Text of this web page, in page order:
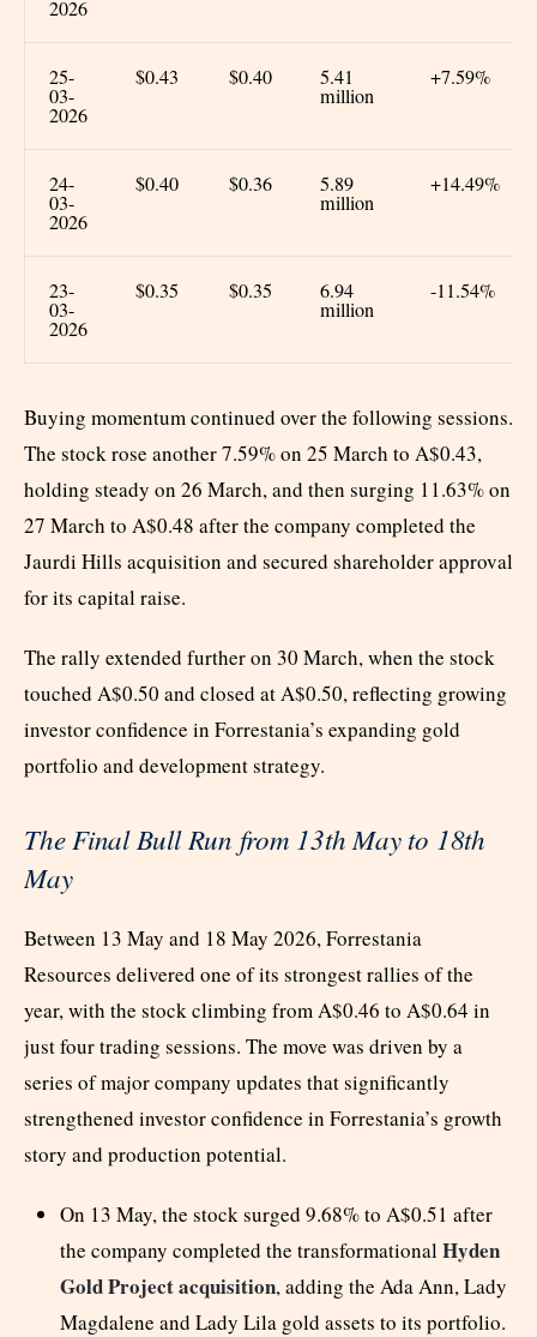
2026
25-
03-
2026
$0.43 $0.40 5.41
million
+7.59%
24-
03-
2026
$0.40 $0.36 5.89
million
+14.49%
23-
03-
2026
$0.35 $0.35 6.94
million
-11.54%
Buying momentum continued over the following sessions.
The stock rose another 7.59% on 25 March to A$0.43,
holding steady on 26 March, and then surging 11.63% on
27 March to A$0.48 after the company completed the
Jaurdi Hills acquisition and secured shareholder approval
for its capital raise.
The rally extended further on 30 March, when the stock
touched A$0.50 and closed at A$0.50, reflecting growing
investor confidence in Forrestania’s expanding gold
portfolio and development strategy.
The Final Bull Run from 13th May to 18th
May
Between 13 May and 18 May 2026, Forrestania
Resources delivered one of its strongest rallies of the
year, with the stock climbing from A$0.46 to A$0.64 in
just four trading sessions. The move was driven by a
series of major company updates that significantly
strengthened investor confidence in Forrestania’s growth
story and production potential.
On 13 May, the stock surged 9.68% to A$0.51 after
the company completed the transformationalHyden
Gold Project acquisition, adding the Ada Ann, Lady
Magdalene and Lady Lila gold assets to its portfolio.